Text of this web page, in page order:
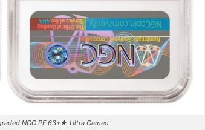
NGC PF 63+★ Ultra Cameo